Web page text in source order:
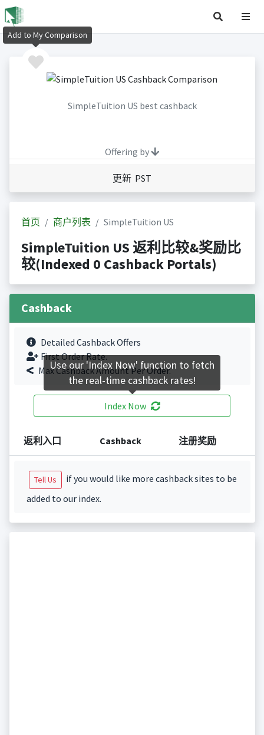
SimpleTuition US best cashback
Offering by
更新 PST
首页 商户列表 SimpleTuition US
SimpleTuition US 返利比较&奖励比
较(Indexed 0 Cashback Portals)
Cashback
Detailed Cashback Offers
First Order Rate.
Max Cashback Amount Per Order.
Index Now
返利入口 Cashback 注册奖励
Tell Us
if you would like more cashback sites to be
added to our index.
Add to My Comparison
Use our 'Index Now' function to fetch
the real-time cashback rates!